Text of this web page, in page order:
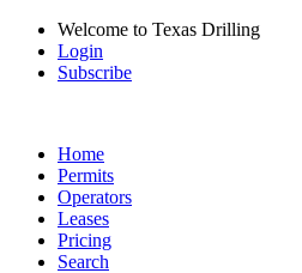
Welcome to Texas Drilling
Login
Subscribe
Home
Permits
Operators
Leases
Pricing
Search